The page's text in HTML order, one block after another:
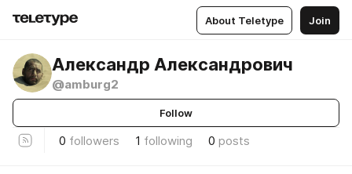
About Teletype Join
Александр Александрович
@amburg2
Follow
0 followers 1 following 0 posts